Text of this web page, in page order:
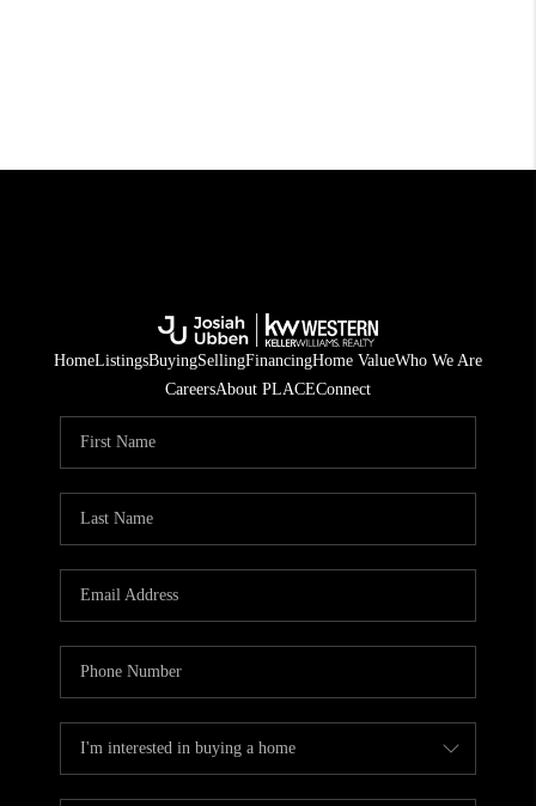
HomeListingsBuyingSellingFinancingHome ValueWho We Are
CareersAbout PLACEConnect